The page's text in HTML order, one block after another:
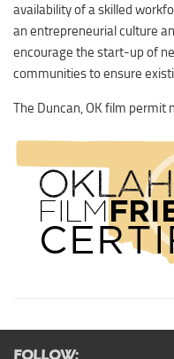
availability of a skilled
an entrepreneurial culture
encourage the start-up of
communities to ensure
The Duncan, OK film permit
FOLLOW: